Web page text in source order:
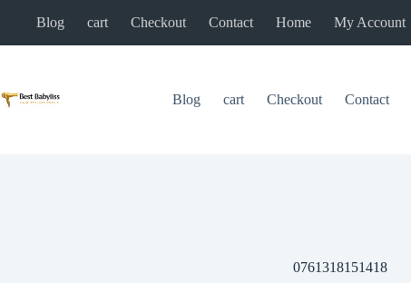
Blog cart Checkout Contact Home My Account
Blog cart Checkout Contact
0761318151418